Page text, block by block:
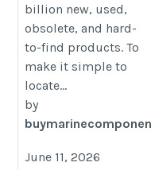
billion new, used,
obsolete, and hard-
to-find products. To
make it simple to
locate...
by
June 11, 2026